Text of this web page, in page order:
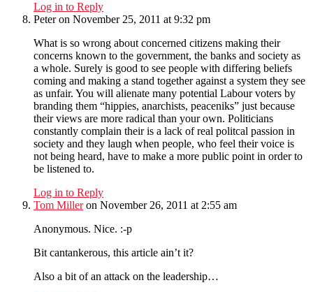
Log in to Reply
Peter on November 25, 2011 at 9:32 pm
What is so wrong about concerned citizens making their
concerns known to the government, the banks and society as
a whole. Surely is good to see people with differing beliefs
coming and making a stand together against a system they see
as unfair. You will alienate many potential Labour voters by
branding them “hippies, anarchists, peaceniks” just because
their views are more radical than your own. Politicians
constantly complain their is a lack of real politcal passion in
society and they laugh when people, who feel their voice is
not being heard, have to make a more public point in order to
be listened to.
Log in to Reply
Tom Miller on November 26, 2011 at 2:55 am
Anonymous. Nice. :-p
Bit cantankerous, this article ain’t it?
Also a bit of an attack on the leadership…